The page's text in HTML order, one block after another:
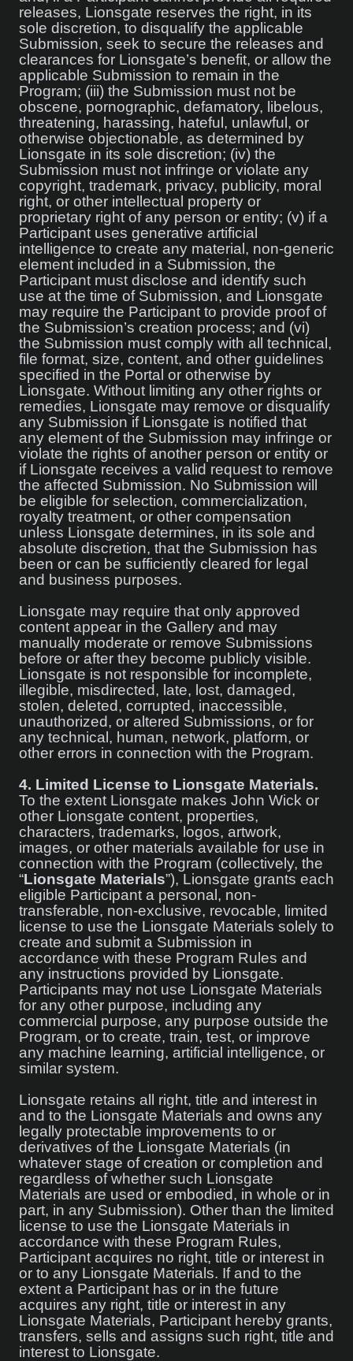
releases, Lionsgate reserves the right, in its
sole discretion, to disqualify the applicable
Submission, seek to secure the releases and
clearances for Lionsgate’s benefit, or allow the
applicable Submission to remain in the
Program; (iii) the Submission must not be
obscene, pornographic, defamatory, libelous,
threatening, harassing, hateful, unlawful, or
otherwise objectionable, as determined by
Lionsgate in its sole discretion; (iv) the
Submission must not infringe or violate any
copyright, trademark, privacy, publicity, moral
right, or other intellectual property or
proprietary right of any person or entity; (v) if a
Participant uses generative artificial
intelligence to create any material, non-generic
element included in a Submission, the
Participant must disclose and identify such
use at the time of Submission, and Lionsgate
may require the Participant to provide proof of
the Submission’s creation process; and (vi)
the Submission must comply with all technical,
file format, size, content, and other guidelines
specified in the Portal or otherwise by
Lionsgate. Without limiting any other rights or
remedies, Lionsgate may remove or disqualify
any Submission if Lionsgate is notified that
any element of the Submission may infringe or
violate the rights of another person or entity or
if Lionsgate receives a valid request to remove
the affected Submission. No Submission will
be eligible for selection, commercialization,
royalty treatment, or other compensation
unless Lionsgate determines, in its sole and
absolute discretion, that the Submission has
been or can be sufficiently cleared for legal
and business purposes.
Lionsgate may require that only approved
content appear in the Gallery and may
manually moderate or remove Submissions
before or after they become publicly visible.
Lionsgate is not responsible for incomplete,
illegible, misdirected, late, lost, damaged,
stolen, deleted, corrupted, inaccessible,
unauthorized, or altered Submissions, or for
any technical, human, network, platform, or
other errors in connection with the Program.
4. Limited License to Lionsgate Materials.
To the extent Lionsgate makes John Wick or
other Lionsgate content, properties,
characters, trademarks, logos, artwork,
images, or other materials available for use in
connection with the Program (collectively, the
“Lionsgate Materials”), Lionsgate grants each
eligible Participant a personal, non-
transferable, non-exclusive, revocable, limited
license to use the Lionsgate Materials solely to
create and submit a Submission in
accordance with these Program Rules and
any instructions provided by Lionsgate.
Participants may not use Lionsgate Materials
for any other purpose, including any
commercial purpose, any purpose outside the
Program, or to create, train, test, or improve
any machine learning, artificial intelligence, or
similar system.
Lionsgate retains all right, title and interest in
and to the Lionsgate Materials and owns any
legally protectable improvements to or
derivatives of the Lionsgate Materials (in
whatever stage of creation or completion and
regardless of whether such Lionsgate
Materials are used or embodied, in whole or in
part, in any Submission). Other than the limited
license to use the Lionsgate Materials in
accordance with these Program Rules,
Participant acquires no right, title or interest in
or to any Lionsgate Materials. If and to the
extent a Participant has or in the future
acquires any right, title or interest in any
Lionsgate Materials, Participant hereby grants,
transfers, sells and assigns such right, title and
interest to Lionsgate.